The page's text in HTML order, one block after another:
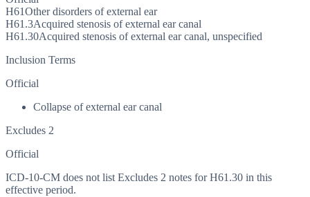
H61Other disorders of external ear
H61.3Acquired stenosis of external ear canal
H61.30Acquired stenosis of external ear canal, unspecified
Inclusion Terms
Official
Collapse of external ear canal
Excludes 2
Official
ICD-10-CM does not list Excludes 2 notes for H61.30 in this
effective period.